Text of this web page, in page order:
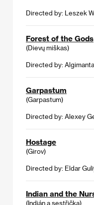
Directed by: Leszek
Forest of the Gods
(Dievų miškas)
Directed by:
Garpastum
(Garpastum)
Directed by: Alexey
Hostage
(Girov)
Directed by: Eldar
Indian and the
(Indián a sestřička)